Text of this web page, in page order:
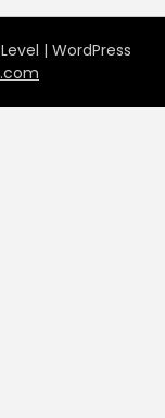
| WordPress